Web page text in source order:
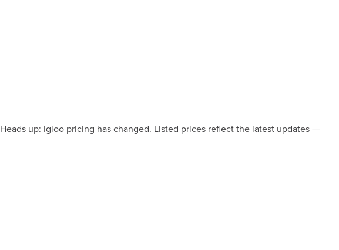
Heads up: Igloo pricing has changed. Listed prices reflect the latest updates —